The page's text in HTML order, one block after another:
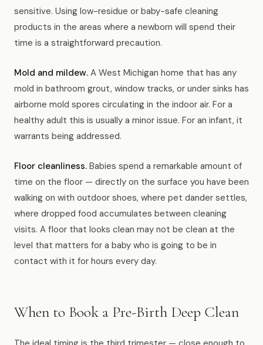
sensitive. Using low-residue or baby-safe cleaning
products in the areas where a newborn will spend their
time is a straightforward precaution.
Mold and mildew. A West Michigan home that has any
mold in bathroom grout, window tracks, or under sinks has
airborne mold spores circulating in the indoor air. For a
healthy adult this is usually a minor issue. For an infant, it
warrants being addressed.
Floor cleanliness. Babies spend a remarkable amount of
time on the floor — directly on the surface you have been
walking on with outdoor shoes, where pet dander settles,
where dropped food accumulates between cleaning
visits. A floor that looks clean may not be clean at the
level that matters for a baby who is going to be in
contact with it for hours every day.
When to Book a Pre-Birth Deep Clean